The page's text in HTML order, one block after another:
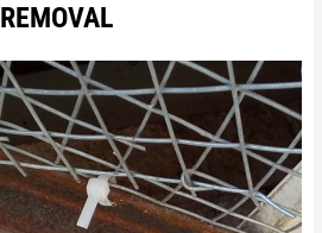
REMOVAL